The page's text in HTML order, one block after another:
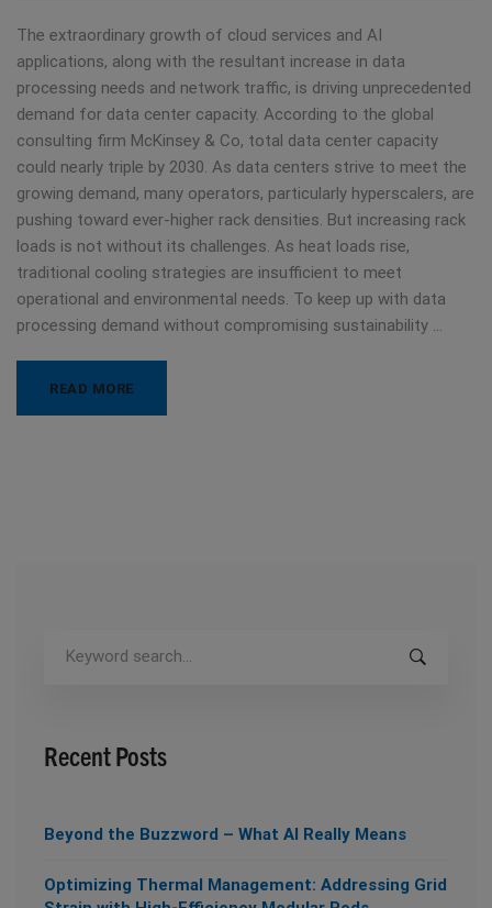
The extraordinary growth of cloud services and AI
applications, along with the resultant increase in data
processing needs and network traffic, is driving unprecedented
demand for data center capacity. According to the global
consulting firm McKinsey & Co, total data center capacity
could nearly triple by 2030. As data centers strive to meet the
growing demand, many operators, particularly hyperscalers, are
pushing toward ever-higher rack densities. But increasing rack
loads is not without its challenges. As heat loads rise,
traditional cooling strategies are insufficient to meet
operational and environmental needs. To keep up with data
processing demand without compromising sustainability …
READ MORE
for:
Recent Posts
Beyond the Buzzword – What AI Really Means
Optimizing Thermal Management: Addressing Grid